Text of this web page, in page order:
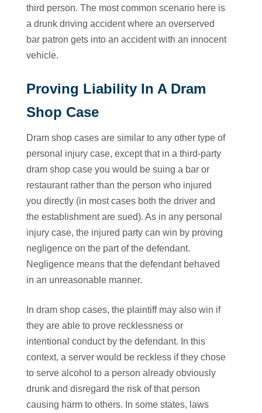
third person. The most common scenario here is
a drunk driving accident where an overserved
bar patron gets into an accident with an innocent
vehicle.
Proving Liability In A Dram
Shop Case
Dram shop cases are similar to any other type of
personal injury case, except that in a third-party
dram shop case you would be suing a bar or
restaurant rather than the person who injured
you directly (in most cases both the driver and
the establishment are sued). As in any personal
injury case, the injured party can win by proving
negligence on the part of the defendant.
Negligence means that the defendant behaved
in an unreasonable manner.
In dram shop cases, the plaintiff may also win if
they are able to prove recklessness or
intentional conduct by the defendant. In this
context, a server would be reckless if they chose
to serve alcohol to a person already obviously
drunk and disregard the risk of that person
causing harm to others. In some states, laws